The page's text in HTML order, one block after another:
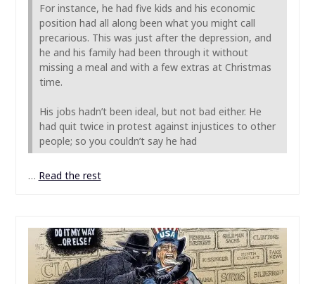
For instance, he had five kids and his economic
position had all along been what you might call
precarious. This was just after the depression, and
he and his family had been through it without
missing a meal and with a few extras at Christmas
time.
His jobs hadn’t been ideal, but not bad either. He
had quit twice in protest against injustices to other
people; so you couldn’t say he had
… Read the rest